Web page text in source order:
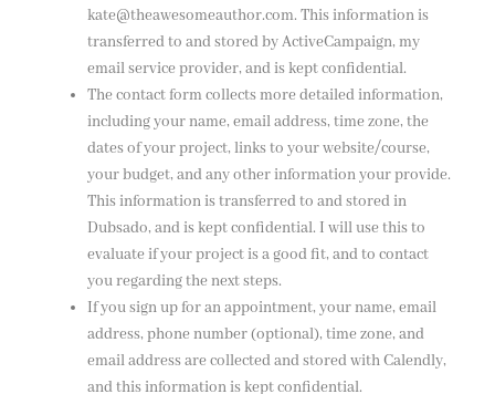
kate@theawesomeauthor.com. This information is
transferred to and stored by ActiveCampaign, my
email service provider, and is kept confidential.
The contact form collects more detailed information,
including your name, email address, time zone, the
dates of your project, links to your website/course,
your budget, and any other information your provide.
This information is transferred to and stored in
Dubsado, and is kept confidential. I will use this to
evaluate if your project is a good fit, and to contact
you regarding the next steps.
If you sign up for an appointment, your name, email
address, phone number (optional), time zone, and
email address are collected and stored with Calendly,
and this information is kept confidential.